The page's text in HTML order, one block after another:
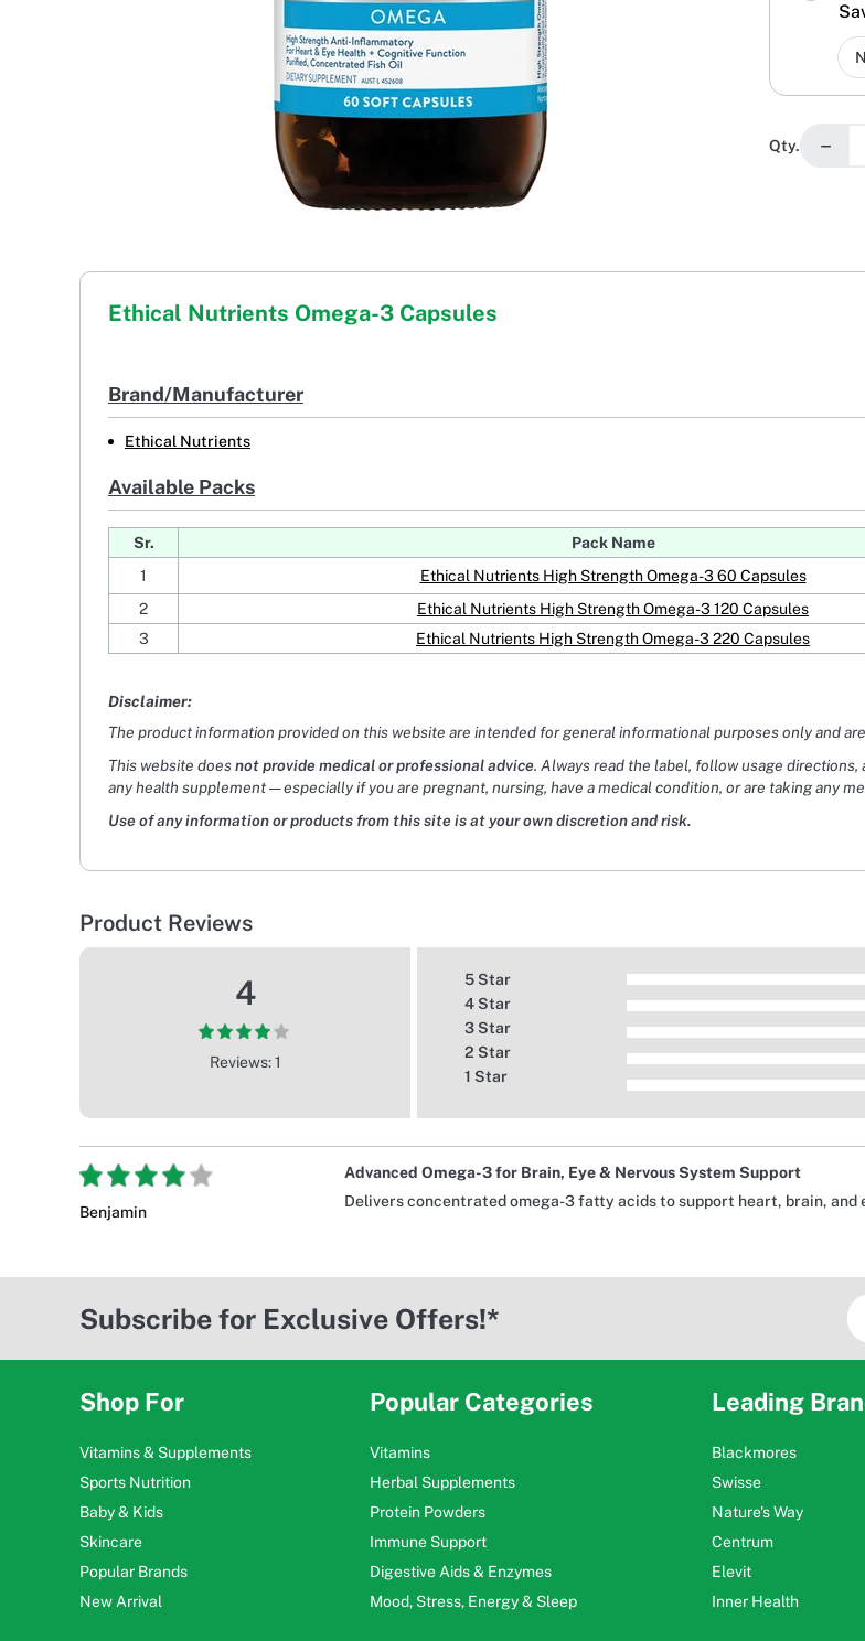
Qty. −
Ethical Nutrients Omega-3 Capsules
Brand/Manufacturer
Ethical Nutrients
Available Packs
Sr. Pack Name
1
Ethical Nutrients High Strength Omega-3 60 Capsules
2
Ethical Nutrients High Strength Omega-3 120 Capsules
3
Ethical Nutrients High Strength Omega-3 220 Capsules
Disclaimer:
The product information provided on this website are intended for general informational purposes only and are
This website doesnot provide medical or professional advice. Always read the label, follow usage
any health supplement — especially if you are pregnant, nursing, have a medical condition, or are taking any
Use of any information or products from this site is at your own discretion and risk.
Product Reviews
4
Reviews: 1
5 Star
4 Star
3 Star
2 Star
1 Star
Benjamin
Advanced Omega-3 for Brain, Eye & Nervous System Support
Delivers concentrated omega-3 fatty acids to support heart, brain, and
Subscribe for Exclusive Offers!*
Shop For
Vitamins & Supplements
Sports Nutrition
Baby & Kids
Skincare
Popular Brands
New Arrival
Popular Categories
Vitamins
Herbal Supplements
Protein Powders
Immune Support
Digestive Aids & Enzymes
Mood, Stress, Energy & Sleep
Leading
Blackmores
Swisse
Nature's Way
Centrum
Elevit
Inner Health